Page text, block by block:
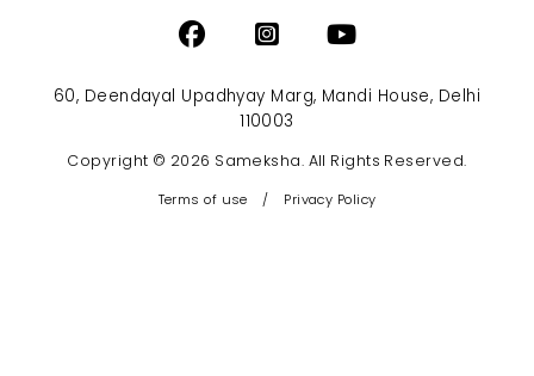
60, Deendayal Upadhyay Marg, Mandi House, Delhi
110003
Copyright © 2026 Sameksha. All Rights Reserved.
Terms of use / Privacy Policy